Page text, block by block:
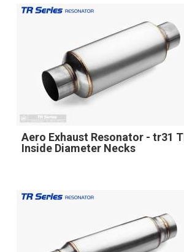
Aero Exhaust Resonator - tr31
Inside Diameter Necks